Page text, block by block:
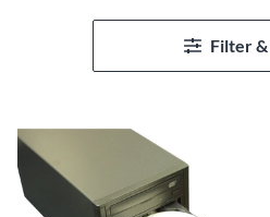
Filter